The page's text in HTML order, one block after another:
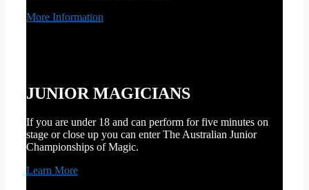
More Information
JUNIOR MAGICIANS
If you are under 18 and can perform for five minutes on
stage or close up you can enter The Australian Junior
Championships of Magic.
Learn More